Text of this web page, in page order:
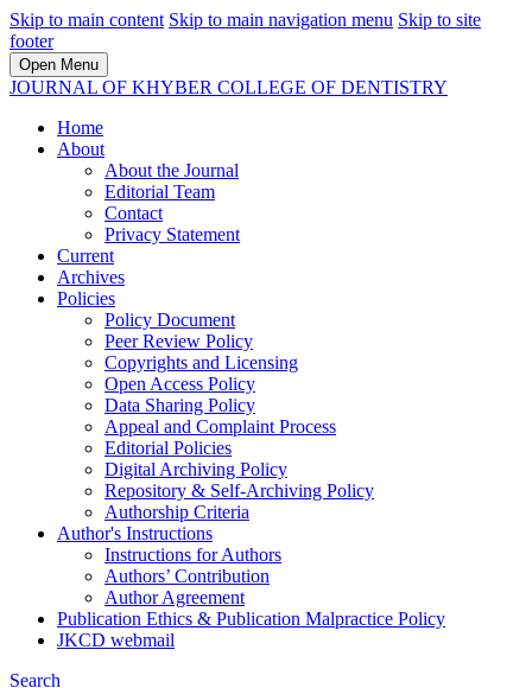
Skip to main content Skip to main navigation menu Skip to site
footer
Open Menu
JOURNAL OF KHYBER COLLEGE OF DENTISTRY
Home
About
About the Journal
Editorial Team
Contact
Privacy Statement
Current
Archives
Policies
Policy Document
Peer Review Policy
Copyrights and Licensing
Open Access Policy
Data Sharing Policy
Appeal and Complaint Process
Editorial Policies
Digital Archiving Policy
Repository & Self-Archiving Policy
Authorship Criteria
Author's Instructions
Instructions for Authors
Authors’ Contribution
Author Agreement
Publication Ethics & Publication Malpractice Policy
JKCD webmail
Search